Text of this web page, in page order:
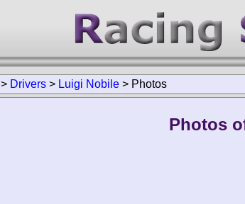
> Drivers > Luigi Nobile > Photos
Photos